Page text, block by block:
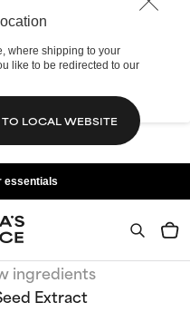
where shipping to your
like to be redirected to our
LOCAL WEBSITE
essentials
ingredients
Extract